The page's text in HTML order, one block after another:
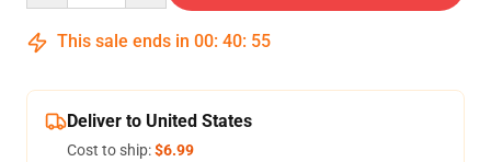
This sale ends in 00: 40: 54
Deliver to United States
Cost to ship:$6.99